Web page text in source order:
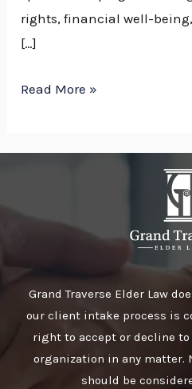
rights, financial well-
[…]
Read More »
Grand Traverse Elder Law
our client intake process is
right to accept or decline to
organization in any matter.
should be